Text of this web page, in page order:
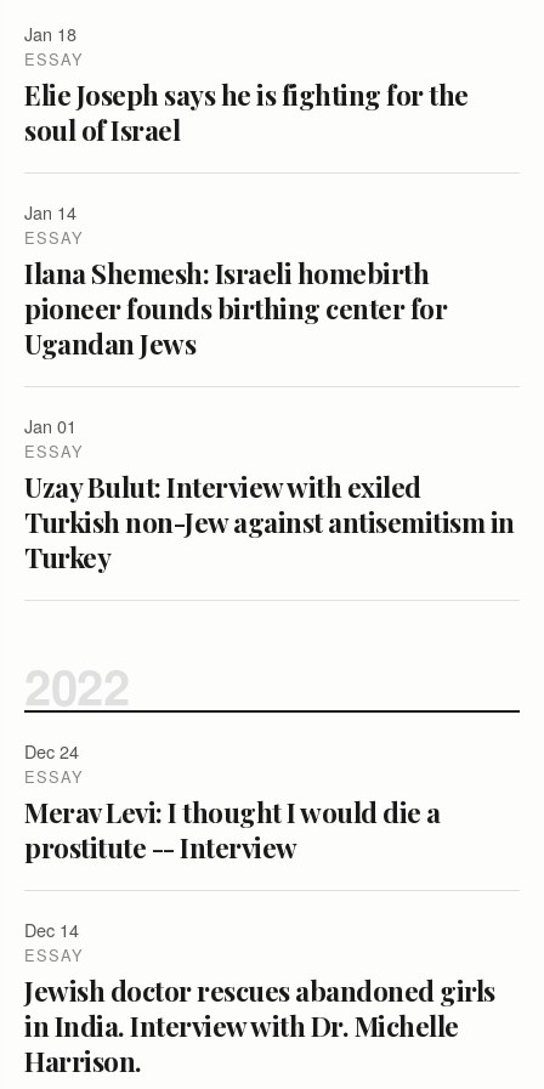
Jan 18
ESSAY
Elie Joseph says he is fighting for the
soul of Israel
Jan 14
ESSAY
Ilana Shemesh: Israeli homebirth
pioneer founds birthing center for
Ugandan Jews
Jan 01
ESSAY
Uzay Bulut: Interview with exiled
Turkish non-Jew against antisemitism in
Turkey
2022
Dec 24
ESSAY
Merav Levi: I thought I would die a
prostitute -- Interview
Dec 14
ESSAY
Jewish doctor rescues abandoned girls
in India. Interview with Dr. Michelle
Harrison.